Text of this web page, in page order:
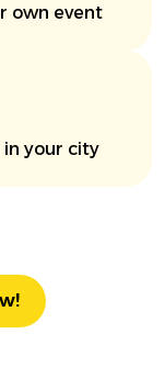
own event
in your city